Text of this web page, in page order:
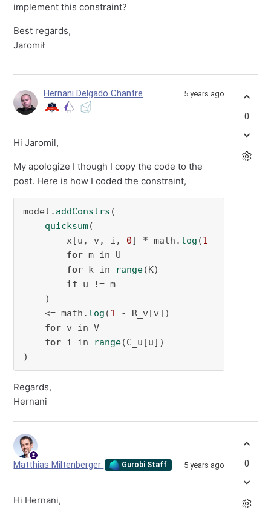
implement this constraint?
Best regards,
Jaromił
Hernani Delgado Chantre 5 years ago
Hi Jaromil,
My apologize I though I copy the code to the
post. Here is how I coded the constraint,
model. addConstrs (
quicksum(
x[u, v, i, 0] * math. log (1
- r_u[u])
for m in U
for k in range(K)
if u != m
)
<= math. log (1
- R_v[v])
for v in V
for i in range(C_u[u])
)
Regards,
Hernani
0
Matthias Miltenberger Gurobi Staff 5 years ago
Hi Hernani,
0